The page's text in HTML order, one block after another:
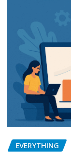
EVERYTHING